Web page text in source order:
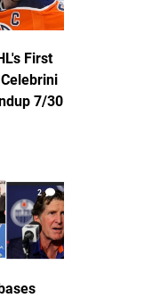
First
7/30
2